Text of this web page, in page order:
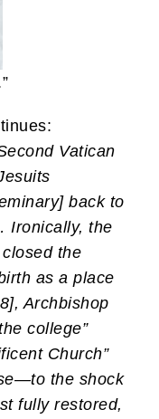
Vatican
back to
Ironically, the
the
as a place
Archbishop
college”
Church”
the shock
fully restored,